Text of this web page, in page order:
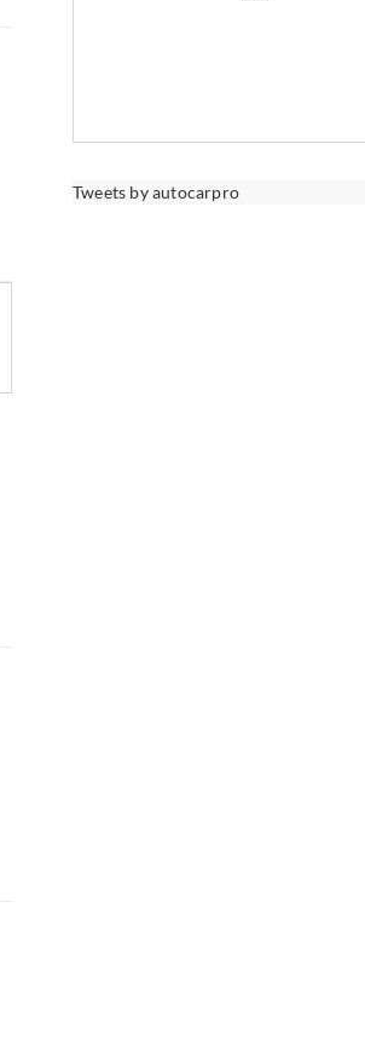
Tweets by autocarpro